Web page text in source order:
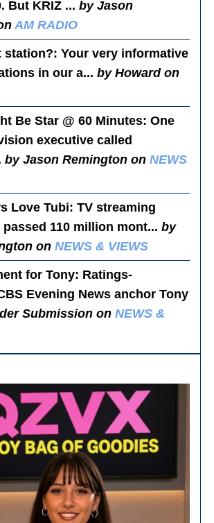
But KRIZ ...by Jason
AM RADIO
station?: Your very informative
in our a...by Howard on
Be Star @ 60 Minutes: One
executive called
by Jason Remington onNEWS
Love Tubi: TV streaming
passed 110 million mont...by
onNEWS & VIEWS
for Tony: Ratings-
Evening News anchor Tony
Submission onNEWS &